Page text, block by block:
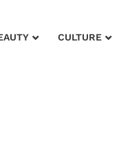
CULTURE